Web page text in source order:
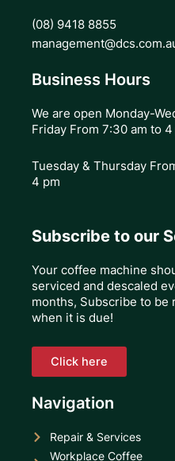
(08) 9418 8855
Business Hours
We are open Monday-
Friday From 7:30 am to 4
Tuesday & Thursday
4 pm
Subscribe to our
Your coffee machine
serviced and descaled
months, Subscribe to be
when it is due!
Click here
Navigation
Repair & Services
Workplace Coffee